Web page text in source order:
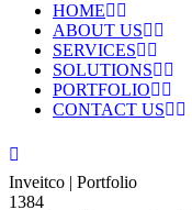
HOME
ABOUT US
SERVICES
SOLUTIONS
PORTFOLIO
CONTACT US
Inveitco | Portfolio
1384